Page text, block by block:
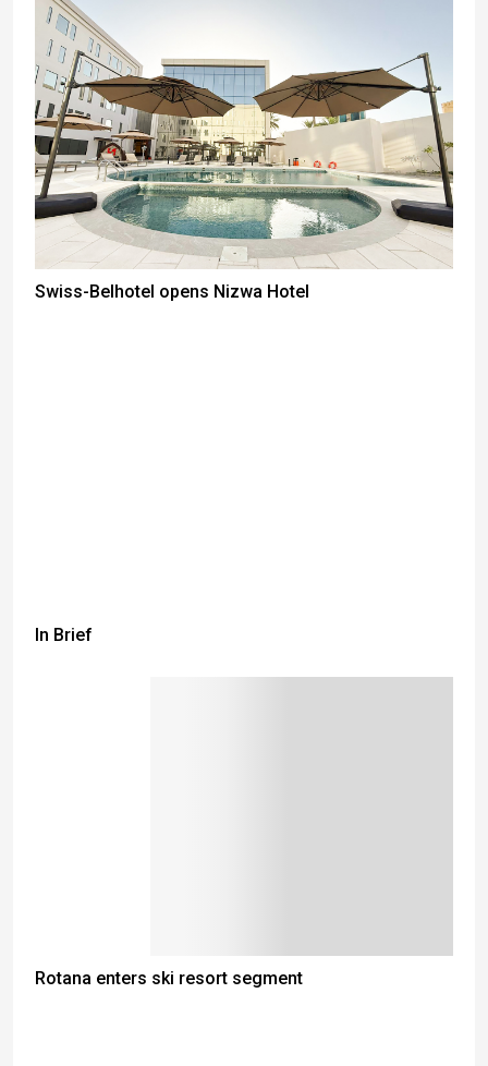
Swiss-Belhotel opens Nizwa Hotel
In Brief
Rotana enters ski resort segment